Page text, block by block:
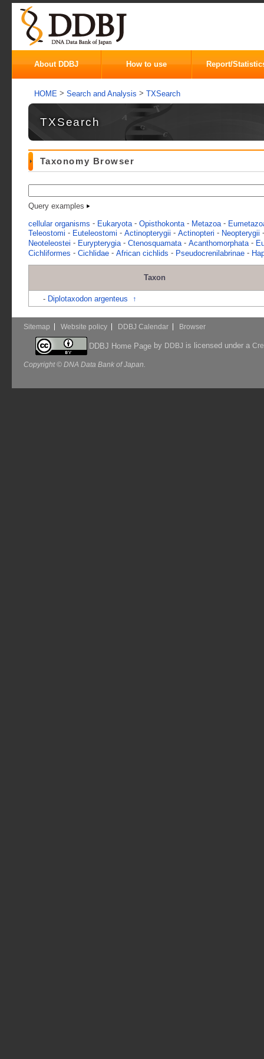
About DDBJ How to use Report/
HOME > Search and Analysis > TXSearch
TXSearch
Taxonomy Browser
Query examples
cellular organisms - Eukaryota - Opisthokonta - Metazoa -
Teleostomi - Euteleostomi - Actinopterygii - Actinopteri - Neopterygii
Neoteleostei - Eurypterygia - Ctenosquamata - Acanthomorphata -
Cichliformes - Cichlidae - African cichlids - Pseudocrenilabrinae -
Taxon
- Diplotaxodon argenteus ↑
Sitemap Website policy DDBJ Calendar Browser
DDBJ Home Pageby DDBJ is licensed under a
Copyright © DNA Data Bank of Japan.